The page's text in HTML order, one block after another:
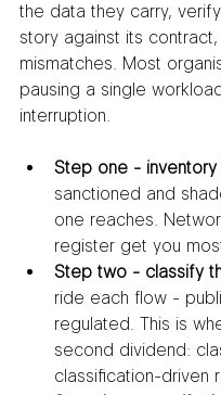
the data they carry,
story against its
mismatches. Most
pausing a single
interruption.
Step one -
sanctioned and
one reaches.
register get you
Step two - classify
ride each flow -
regulated. This is
second dividend:
classification-driven